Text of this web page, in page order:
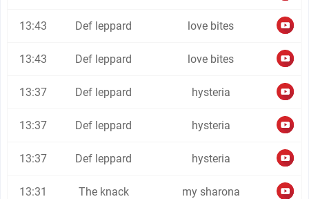
13:43 Def leppard love bites
13:43 Def leppard love bites
13:37 Def leppard hysteria
13:37 Def leppard hysteria
13:37 Def leppard hysteria
13:31 The knack my sharona